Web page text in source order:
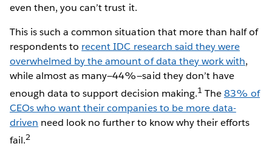
even then, you can’t trust it.
This is such a common situation that more than half of
respondents to recent IDC research said they were
overwhelmed by the amount of data they work with,
while almost as many—44%—said they don’t have
enough data to support decision making.1 The83% of
CEOs who want their companies to be more data-
driven need look no further to know why their efforts
fail.2